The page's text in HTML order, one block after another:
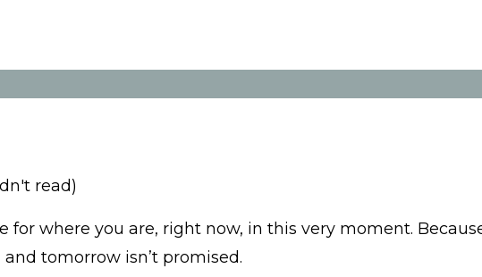
read)
for where you are, right now, in this very moment.
tomorrow isn’t promised.